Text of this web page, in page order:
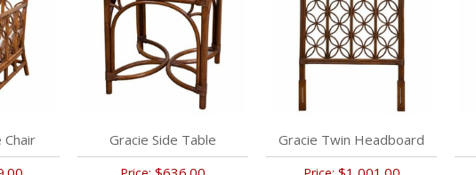
Chair Gracie Side Table Gracie Twin Headboard